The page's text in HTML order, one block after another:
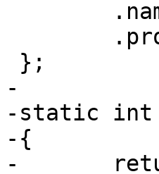
-
-static int
-{
-	return